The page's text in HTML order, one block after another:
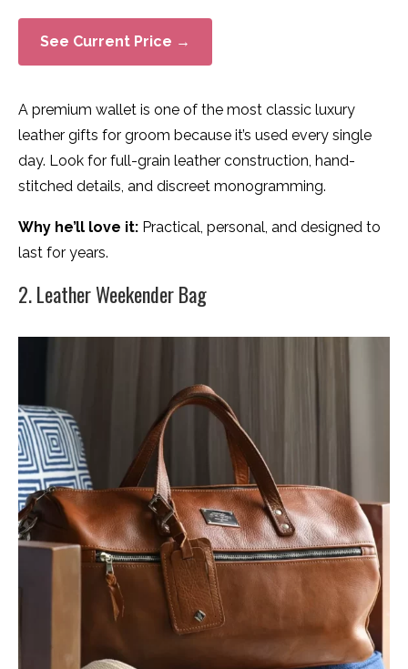
See Current Price →
A premium wallet is one of the most classic luxury
leather gifts for groom because it’s used every single
day. Look for full-grain leather construction, hand-
stitched details, and discreet monogramming.
Why he’ll love it: Practical, personal, and designed to
last for years.
2. Leather Weekender Bag